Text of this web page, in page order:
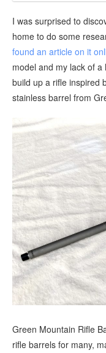
I was surprised to
home to do some
found an article on it
model and my lack of
build up a rifle inspired
stainless barrel from
Green Mountain Rifle
rifle barrels for many,